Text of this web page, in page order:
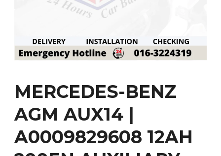
MERCEDES-BENZ
AGM AUX14 |
A0009829608 12AH